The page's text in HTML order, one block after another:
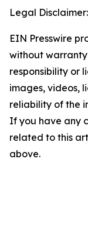
Legal Disclaimer:
EIN Presswire
without
responsibility or
images, videos,
reliability of the
If you have any
related to this
above.